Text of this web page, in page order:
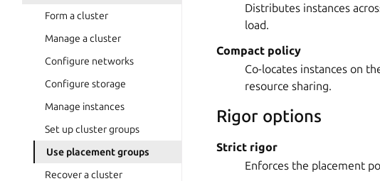
Form a cluster
Manage a cluster
Configure networks
Configure storage
Manage instances
Set up cluster groups
Use placement groups
Recover a cluster
Distributes instances
load.
Compact policy
Co-locates instances on
resource sharing.
Rigor options
Strict rigor
Enforces the placement